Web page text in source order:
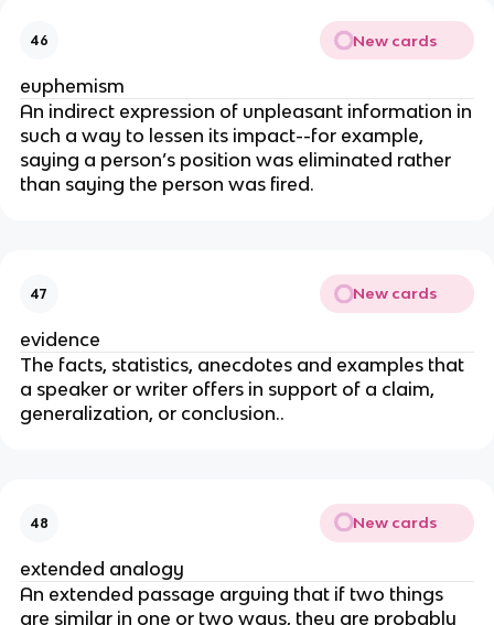
46 New cards
euphemism
An indirect expression of unpleasant information in
such a way to lessen its impact--for example,
saying a person’s position was eliminated rather
than saying the person was fired.
47 New cards
evidence
The facts, statistics, anecdotes and examples that
a speaker or writer offers in support of a claim,
generalization, or conclusion..
48 New cards
extended analogy
An extended passage arguing that if two things
are similar in one or two ways, they are probably